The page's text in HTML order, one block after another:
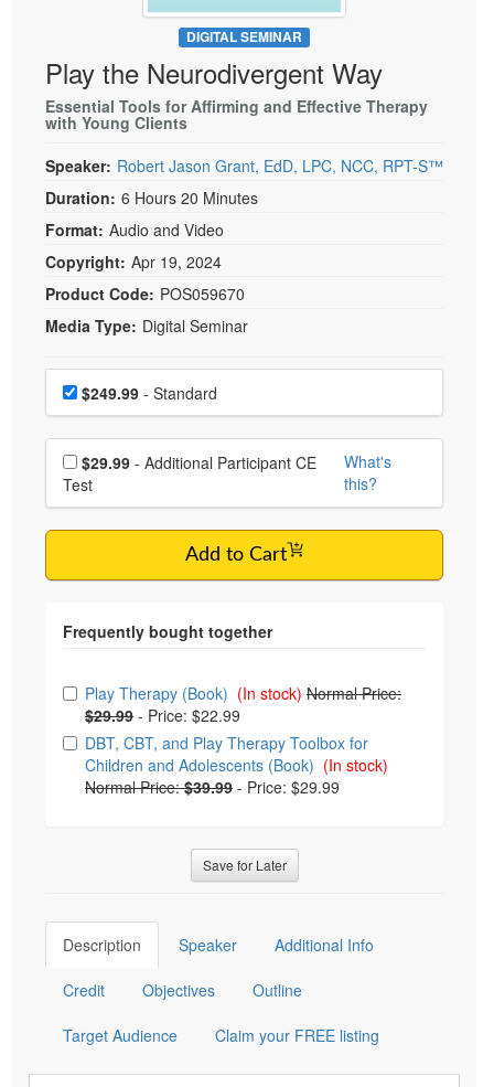
Psychologist
Social Worker
PESI Life
Rehab
Physical Therapist
Occupational Therapist
Speech-Language Pathologist
Live Webcast
In-Person Seminar
Book
Magazine Subscription
Bundles
DIGITAL SEMINAR
Play the Neurodivergent Way
Essential Tools for Affirming and Effective Therapy
with Young Clients
Speaker: Robert Jason Grant, EdD, LPC, NCC, RPT-S™
Duration: 6 Hours 20 Minutes
Format: Audio and Video
Copyright: Apr 19, 2024
Product Code: POS059670
Media Type: Digital Seminar
Choose a price item
Price$249.99 - Standard
Choose additional price
$29.99
Test
What's
this?
Add to Cart
Choose from frequently bought together
Play Therapy (Book) (In stock) Normal Price:
$29.99 - Price: $22.99
DBT, CBT, and Play Therapy Toolbox for
Children and Adolescents (Book) (In stock)
Normal Price:$39.99 - Price: $29.99
Save for Later
Description Speaker Additional Info
Credit Objectives Outline
Target Audience Claim your FREE listing